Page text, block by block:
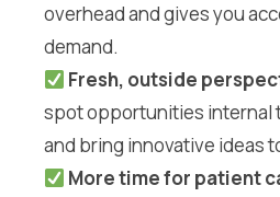
overhead and gives you
demand.
Fresh, outside
spot opportunities internal
and bring innovative ideas
More time for patient